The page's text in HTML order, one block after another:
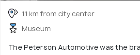
11 km from city center
Museum
The Peterson Automotive was the